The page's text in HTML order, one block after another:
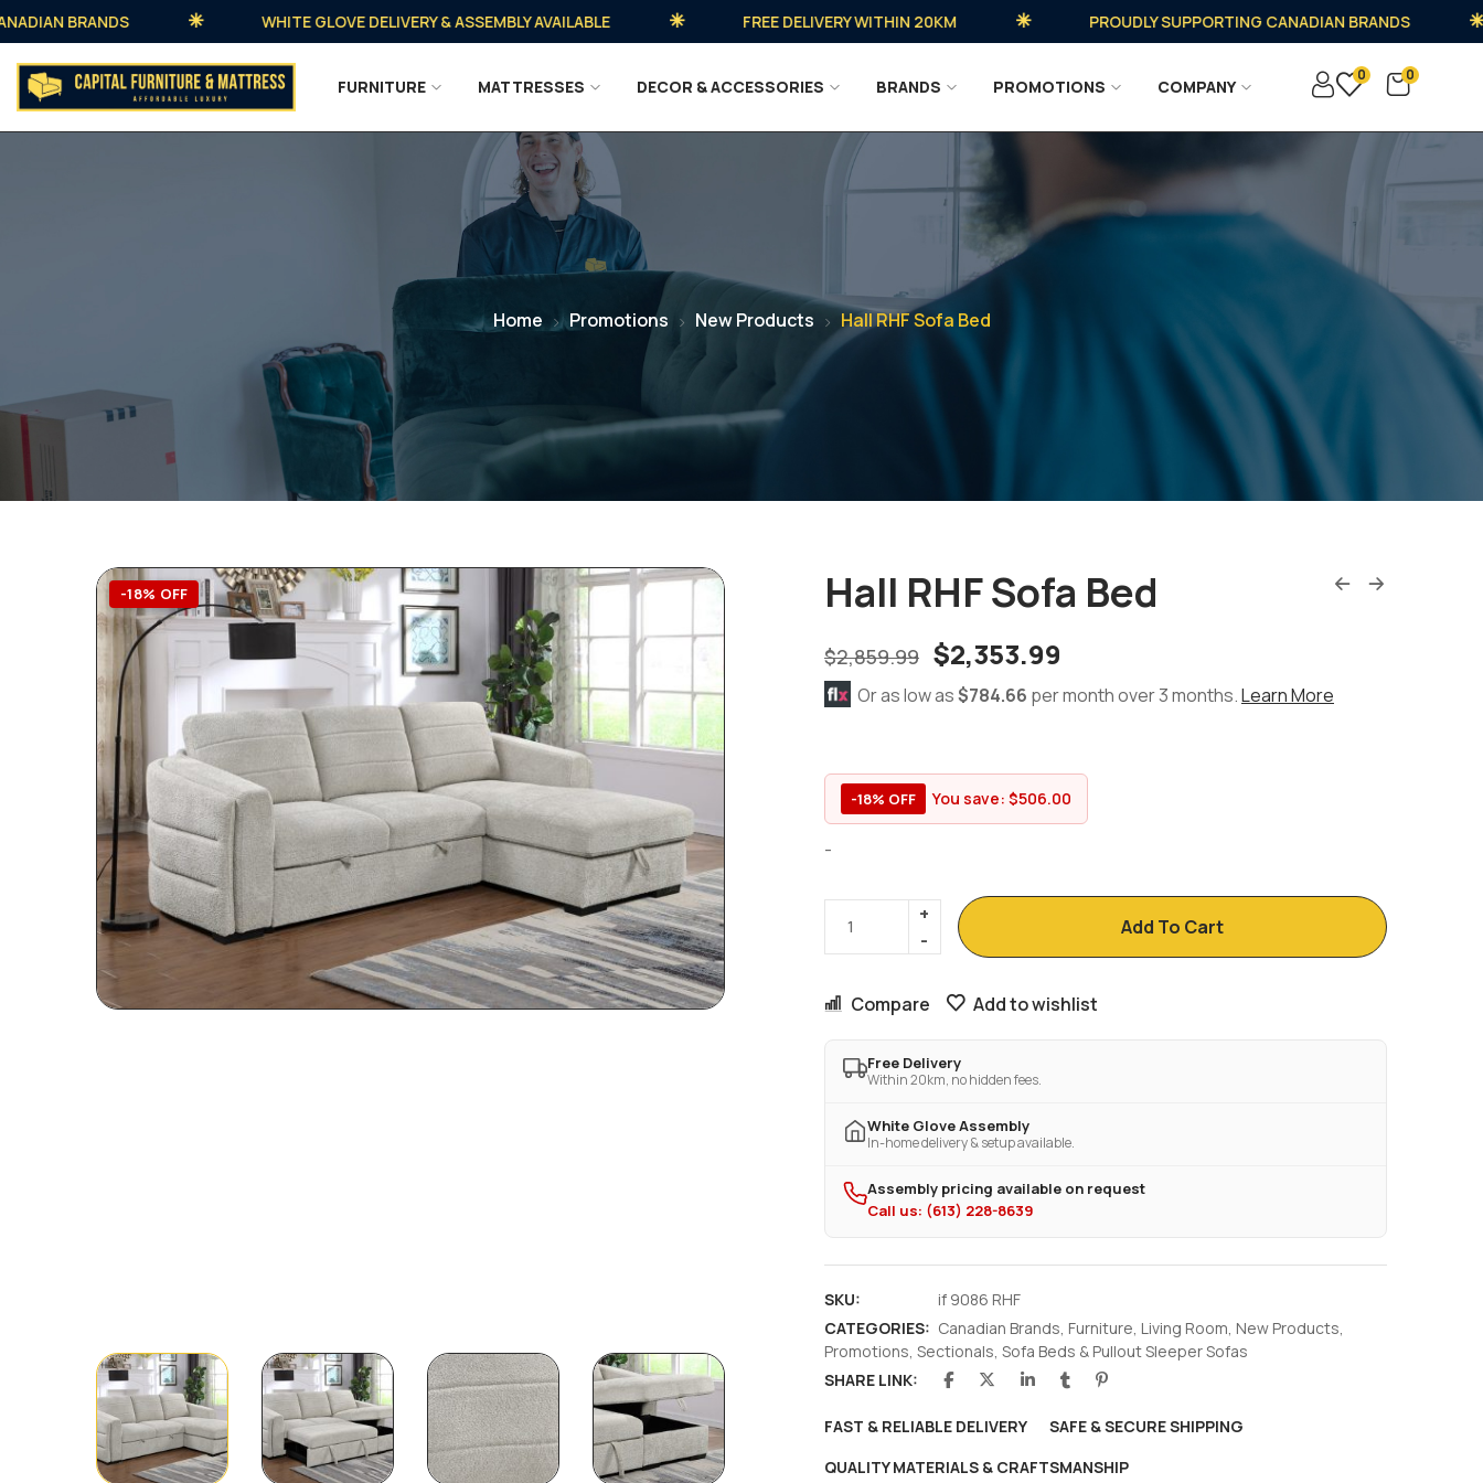
BRANDS WHITE GLOVE DELIVERY & ASSEMBLY AVAILABLE FREE DELIVERY WITHIN 20KM PROUDLY SUPPORTING CANADIAN BRANDS
FURNITURE MATTRESSES DECOR & ACCESSORIES BRANDS PROMOTIONS COMPANY
0
0
Home Promotions New Products Hall RHF Sofa Bed
-18% OFF Hall RHF Sofa Bed
$2,859.99 $2,353.99
Or as low as$784.66 per month over 3 months.Learn More
-18% OFF You save: $506.00
-
Add To Cart
Compare Add to wishlist
Free Delivery
Within 20km, no hidden fees.
White Glove Assembly
In-home delivery & setup available.
Assembly pricing available on request
Call us: (613) 228-8639
SKU:
if 9086 RHF
CATEGORIES: Canadian Brands Furniture Living Room New Products
Promotions Sectionals Sofa Beds & Pullout Sleeper Sofas
SHARE LINK:
FAST & RELIABLE DELIVERY
SAFE & SECURE SHIPPING
QUALITY MATERIALS & CRAFTSMANSHIP